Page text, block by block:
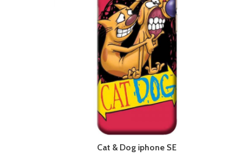
ADD TO CART
Cat & Dog iphone SE